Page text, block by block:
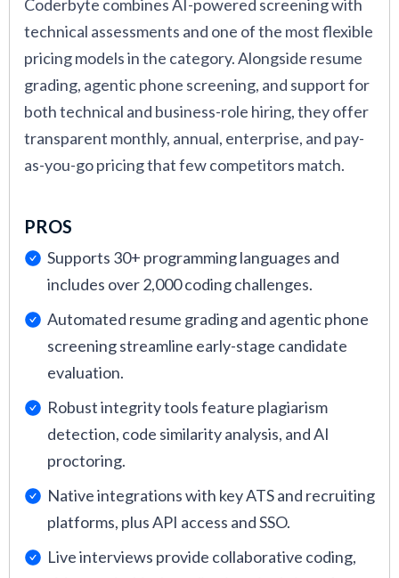
Coderbyte combines AI-powered screening with
technical assessments and one of the most flexible
pricing models in the category. Alongside resume
grading, agentic phone screening, and support for
both technical and business-role hiring, they offer
transparent monthly, annual, enterprise, and pay-
as-you-go pricing that few competitors match.
PROS
Supports 30+ programming languages and
includes over 2,000 coding challenges.
Automated resume grading and agentic phone
screening streamline early-stage candidate
evaluation.
Robust integrity tools feature plagiarism
detection, code similarity analysis, and AI
proctoring.
Native integrations with key ATS and recruiting
platforms, plus API access and SSO.
Live interviews provide collaborative coding,